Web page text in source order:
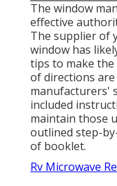
The window
effective
The supplier of
window has
tips to make
of directions
manufacturers'
included
maintain those
outlined step-
of booklet.
Rv Microwave